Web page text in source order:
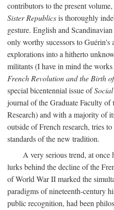
contributors to the present
Sister Republicsis thoroughly
gesture. English and
only worthy sucessors to Guérin's
explorations into a hitherto
militants (I have in mind the
French Revolution and the Birth
special bicentennial issue of
journal of the Graduate Faculty
Research) and with a majority of
outside of French research, tries
standards of the new tradition.
A very serious trend, at
lurks behind the decline of the
of World War II marked the
paradigms of nineteenth-century
public recognition, had been